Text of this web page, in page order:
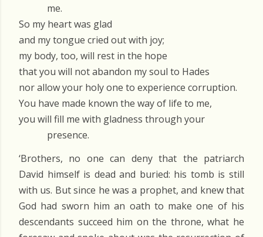
me.
So my heart was glad
and my tongue cried out with joy;
my body, too, will rest in the hope
that you will not abandon my soul to Hades
nor allow your holy one to experience corruption.
You have made known the way of life to me,
you will fill me with gladness through your
presence.
‘Brothers, no one can deny that the patriarch
David himself is dead and buried: his tomb is still
with us. But since he was a prophet, and knew that
God had sworn him an oath to make one of his
descendants succeed him on the throne, what he